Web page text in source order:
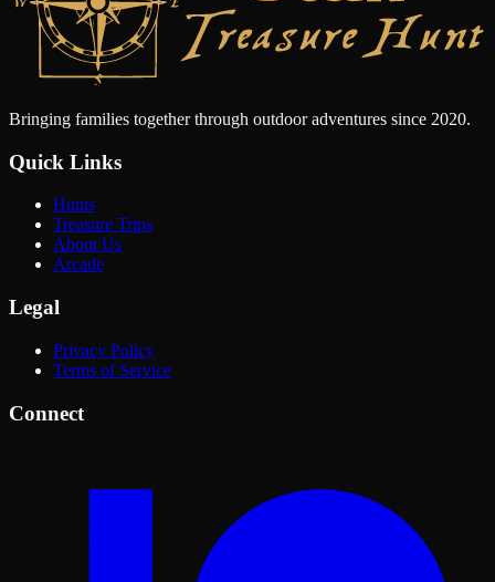
Bringing families together through outdoor adventures since 2020.
Quick Links
Hunts
Treasure Trips
About Us
Arcade
Legal
Privacy Policy
Terms of Service
Connect